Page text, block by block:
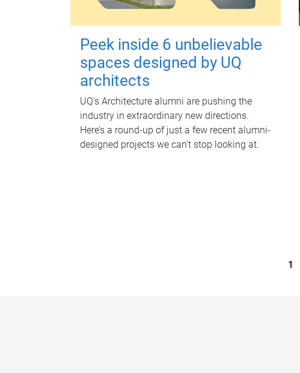
Peek inside 6 unbelievable
spaces designed by UQ
architects
UQ's Architecture alumni are pushing the
industry in extraordinary new directions.
Here’s a round-up of just a few recent alumni-
designed projects we can’t stop looking at.
1